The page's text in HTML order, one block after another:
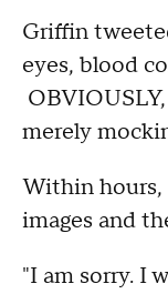
Griffin
eyes, blood
merely
Within hours,
images and
"I am sorry. I